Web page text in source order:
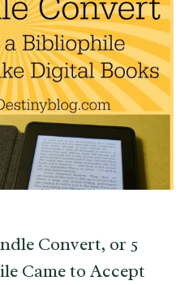
Convert, or 5
Came to Accept